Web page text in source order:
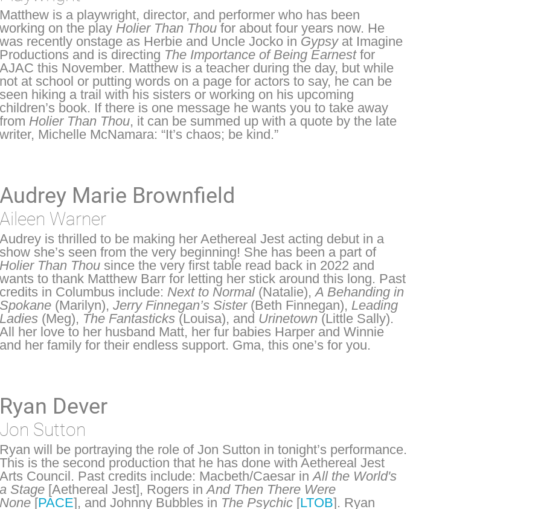
Matthew is a playwright, director, and performer who has been
working on the play Holier Than Thou for about four years now. He
was recently onstage as Herbie and Uncle Jocko in Gypsyat Imagine
Productions and is directing The Importance of Being Earnestfor
AJAC this November. Matthew is a teacher during the day, but while
not at school or putting words on a page for actors to say, he can be
seen hiking a trail with his sisters or working on his upcoming
children’s book. If there is one message he wants you to take away
from Holier Than Thou, it can be summed up with a quote by the late
writer, Michelle McNamara: “It’s chaos; be kind.”
Audrey Marie Brownfield
Aileen Warner
Audrey is thrilled to be making her Aethereal Jest acting debut in a
show she’s seen from the very beginning! She has been a part of
Holier Than Thou since the very first table read back in 2022 and
wants to thank Matthew Barr for letting her stick around this long. Past
credits in Columbus include: Next to Normal(Natalie),A Behanding in
Spokane (Marilyn), Jerry Finnegan’s Sister(Beth Finnegan), Leading
Ladies (Meg), The Fantasticks (Louisa), and Urinetown (Little Sally).
All her love to her husband Matt, her fur babies Harper and Winnie
and her family for their endless support. Gma, this one’s for you.
Ryan Dever
Jon Sutton
Ryan will be portraying the role of Jon Sutton in tonight’s performance.
This is the second production that he has done with Aethereal Jest
Arts Council. Past credits include: Macbeth/Caesar inAll the World's
a Stage [Aethereal Jest], Rogers inAnd Then There Were
None [PACE], and Johnny Bubbles in The Psychic [LTOB]. Ryan